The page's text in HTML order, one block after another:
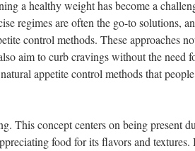
a healthy weight has become a
regimes are often the go-to solutions,
control methods. These approaches
aim to curb cravings without the need
appetite control methods that
This concept centers on being present
food for its flavors and